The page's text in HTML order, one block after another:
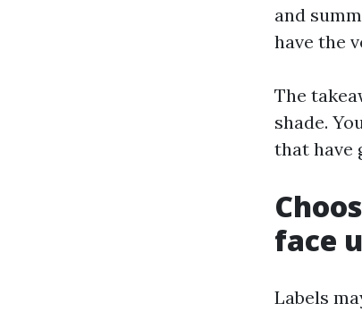
and
have the
The
shade.
that have
face
Labels